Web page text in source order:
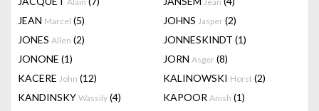
JEAN Marcel (5) JOHNS Jasper (2)
JONES Allen (2) JONNESKINDT (1)
JONONE (1) JORN Asger (8)
KACERE John (12) KALINOWSKI Horst (2)
KANDINSKY Wassily (4) KAPOOR Anish (1)